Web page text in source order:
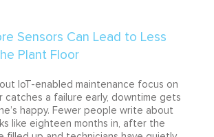
IoT-enabled maintenance focus on
catches a failure early, downtime gets
happy. Fewer people write about
like eighteen months in, after the